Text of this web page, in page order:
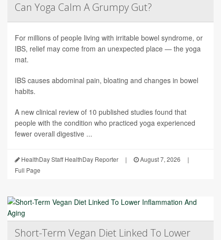
Can Yoga Calm A Grumpy Gut?
For millions of people living with irritable bowel syndrome, or
IBS, relief may come from an unexpected place — the yoga
mat.
IBS causes abdominal pain, bloating and changes in bowel
habits.
A new clinical review of 10 published studies found that
people with the condition who practiced yoga experienced
fewer overall digestive ...
HealthDay Staff HealthDay Reporter | August 7, 2026
|
Full Page
Short-Term Vegan Diet Linked To Lower